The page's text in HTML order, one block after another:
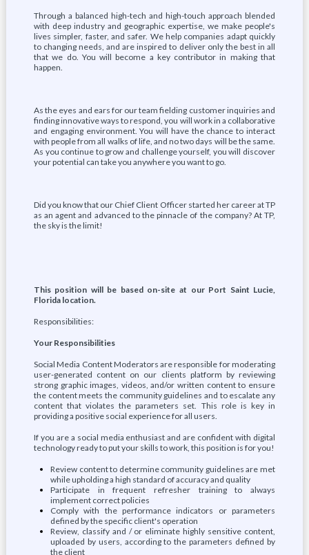
Through a balanced high-tech and high-touch approach blended
with deep industry and geographic expertise, we make people's
lives simpler, faster, and safer. We help companies adapt quickly
to changing needs, and are inspired to deliver only the best in all
that we do. You will become a key contributor in making that
happen.
As the eyes and ears for our team fielding customer inquiries and
finding innovative ways to respond, you will work in a collaborative
and engaging environment. You will have the chance to interact
with people from all walks of life, and no two days will be the same.
As you continue to grow and challenge yourself, you will discover
your potential can take you anywhere you want to go.
Did you know that our Chief Client Officer started her career at TP
as an agent and advanced to the pinnacle of the company? At TP,
the sky is the limit!
This position will be based on-site at our Port Saint Lucie,
Florida location.
Responsibilities:
Your Responsibilities
Social Media Content Moderators are responsible for moderating
user-generated content on our clients platform by reviewing
strong graphic images, videos, and/or written content to ensure
the content meets the community guidelines and to escalate any
content that violates the parameters set. This role is key in
providing a positive social experience for all users.
If you are a social media enthusiast and are confident with digital
technology ready to put your skills to work, this position is for you!
Review content to determine community guidelines are met
while upholding a high standard of accuracy and quality
Participate in frequent refresher training to always
implement correct policies
Comply with the performance indicators or parameters
defined by the specific client's operation
Review, classify and / or eliminate highly sensitive content,
uploaded by users, according to the parameters defined by
the client